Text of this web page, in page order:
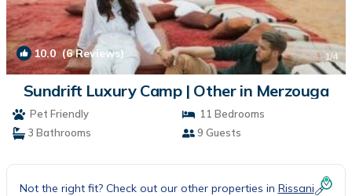
10.0(6 Reviews) 1/4
Sundrift Luxury Camp | Other in Merzouga
Pet Friendly
11 Bedrooms
3 Bathrooms
9 Guests
Not the right fit? Check out our other properties in Rissani